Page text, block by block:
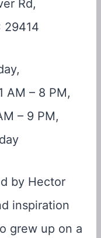
Rd,
29414
AM – 8 PM,
– 9 PM,
by Hector
inspiration
grew up on a